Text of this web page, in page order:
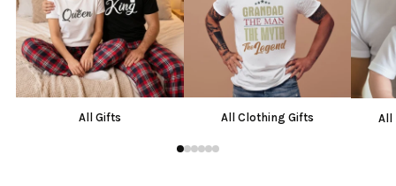
All Gifts All Clothing Gifts All